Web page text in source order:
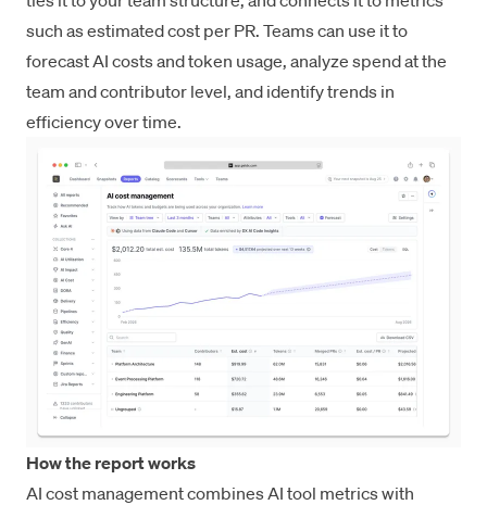
such as estimated cost per PR. Teams can use it to
forecast AI costs and token usage, analyze spend at the
team and contributor level, and identify trends in
efficiency over time.
How the report works
AI cost management combines AI tool metrics with